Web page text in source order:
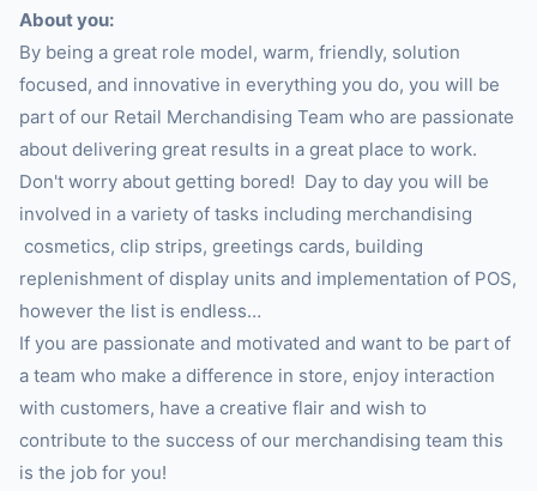
About you:
By being a great role model, warm, friendly, solution
focused, and innovative in everything you do, you will be
part of our Retail Merchandising Team who are passionate
about delivering great results in a great place to work.
Don't worry about getting bored! Day to day you will be
involved in a variety of tasks including merchandising
cosmetics, clip strips, greetings cards, building
replenishment of display units and implementation of POS,
however the list is endless…
If you are passionate and motivated and want to be part of
a team who make a difference in store, enjoy interaction
with customers, have a creative flair and wish to
contribute to the success of our merchandising team this
is the job for you!